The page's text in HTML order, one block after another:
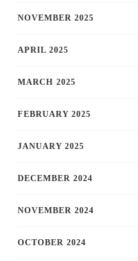
NOVEMBER 2025
APRIL 2025
MARCH 2025
FEBRUARY 2025
JANUARY 2025
DECEMBER 2024
NOVEMBER 2024
OCTOBER 2024